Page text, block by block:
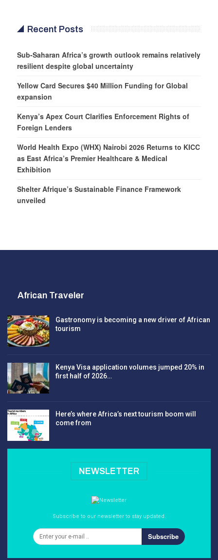
Recent Posts
Sub-Saharan Africa’s growth outlook remains relatively
resilient despite global uncertainty
Yellow Card Secures $40 Million Funding for Global
expansion
Kenya’s Apex Court Clarifies Enforcement Rights of
Foreign Lenders
World Health Expo (WHX) Nairobi 2026 Returns to KICC
as East Africa’s Premier Healthcare & Medical
Exhibition
Shelter Afrique’s Sustainable Finance Framework
unveiled
African Traveler
Gastronomy is becoming a new driver of African
tourism
Kenya Visa application volumes jumped 20% in
first half of 2026…
Here’s where Africa’s next tourism boom will
come from
NEWSLETTER
Subscribe to our newsletter to stay updated.
Subscribe